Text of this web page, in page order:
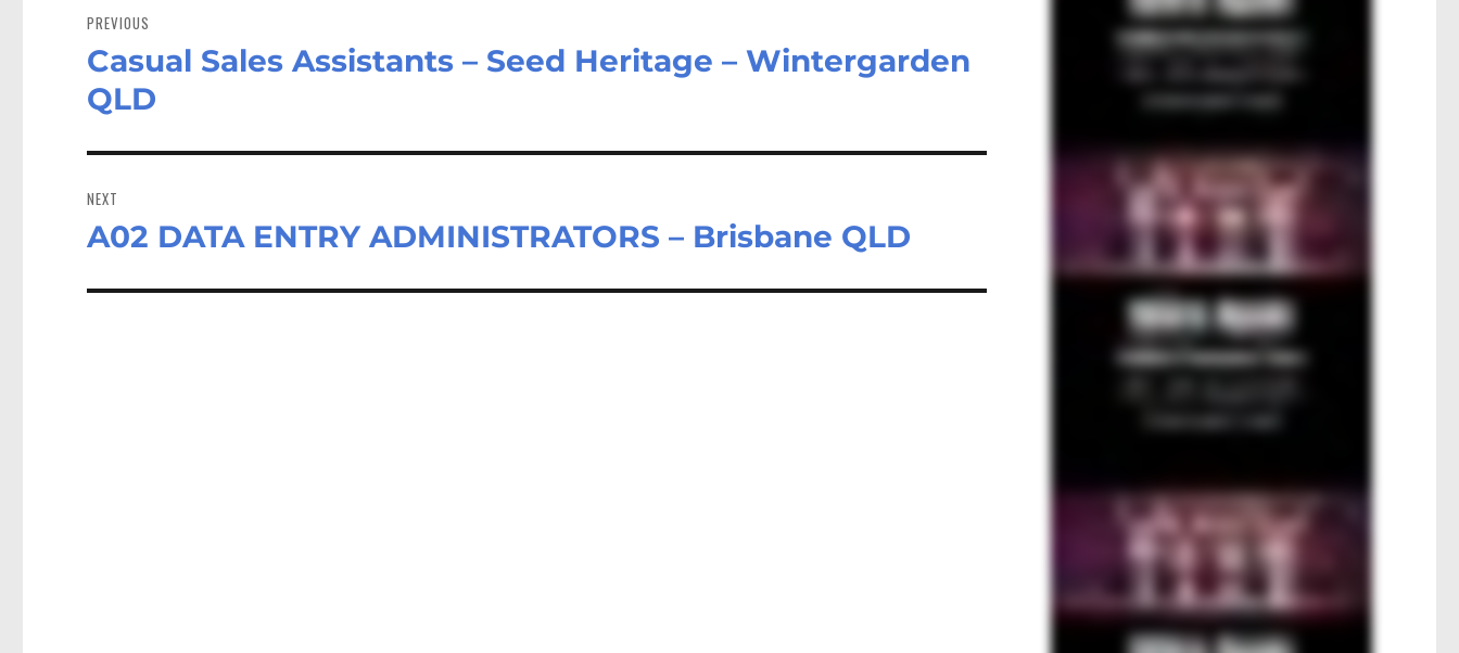
navigation
PREVIOUS
Previous
post:
Casual Sales Assistants – Seed Heritage – Wintergarden
QLD
NEXT
Next
A02 DATA ENTRY ADMINISTRATORS – Brisbane QLD